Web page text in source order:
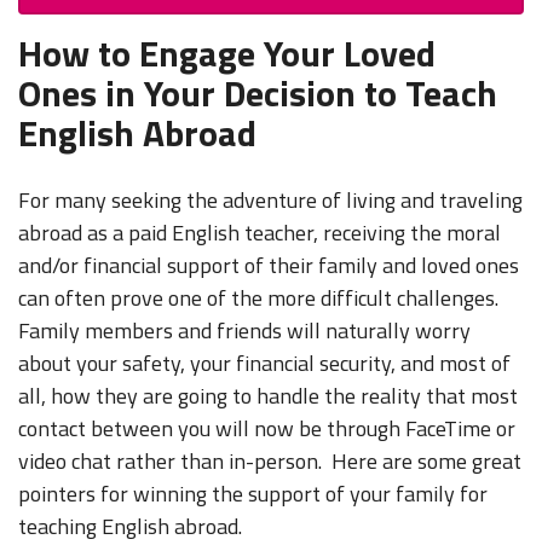
How to Engage Your Loved
Ones in Your Decision to Teach
English Abroad
For many seeking the adventure of living and traveling
abroad as a paid English teacher, receiving the moral
and/or financial support of their family and loved ones
can often prove one of the more difficult challenges.
Family members and friends will naturally worry
about your safety, your financial security, and most of
all, how they are going to handle the reality that most
contact between you will now be through FaceTime or
video chat rather than in-person. Here are some great
pointers for winning the support of your family for
teaching English abroad.